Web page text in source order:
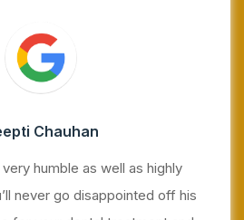
Chauhan
humble as well as highly
never go disappointed off his